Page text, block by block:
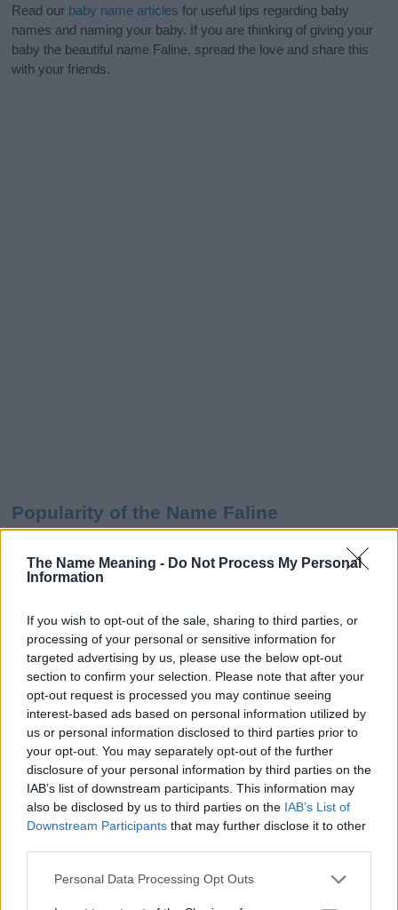
The Name Meaning - Do Not Process My Personal
Information
If you wish to opt-out of the sale, sharing to third parties, or
processing of your personal or sensitive information for
targeted advertising by us, please use the below opt-out
section to confirm your selection. Please note that after your
opt-out request is processed you may continue seeing
interest-based ads based on personal information utilized by
us or personal information disclosed to third parties prior to
your opt-out. You may separately opt-out of the further
disclosure of your personal information by third parties on the
IAB’s list of downstream participants. This information may
also be disclosed by us to third parties on the IAB’s List of
Downstream Participants that may further disclose it to other
Please note that this website/app uses one or more Google
Personal Data Processing Opt Outs
Read our baby name articles for useful tips regarding baby
names and naming your baby. If you are thinking of giving your
baby the beautiful name Faline, spread the love and share this
with your friends.
Popularity of the Name Faline
Administration, as there are no popularity data for the name. This
doesn't mean that the name Faline is not popular in other
countries, in different languages, or even in a different alphabet,
as we use the characters from the Latin alphabet to display the
data. A derivative of the name might also be popular in US. Try
searching for a variation of the name Faline to find popularity
data and rankings.
Note: If a name has less than 5 occurrences in a year, the SSA
excludes it from the provided popularity data to protect privacy.
Faline Girl Name Popularity Chart
Faline Girl Names given